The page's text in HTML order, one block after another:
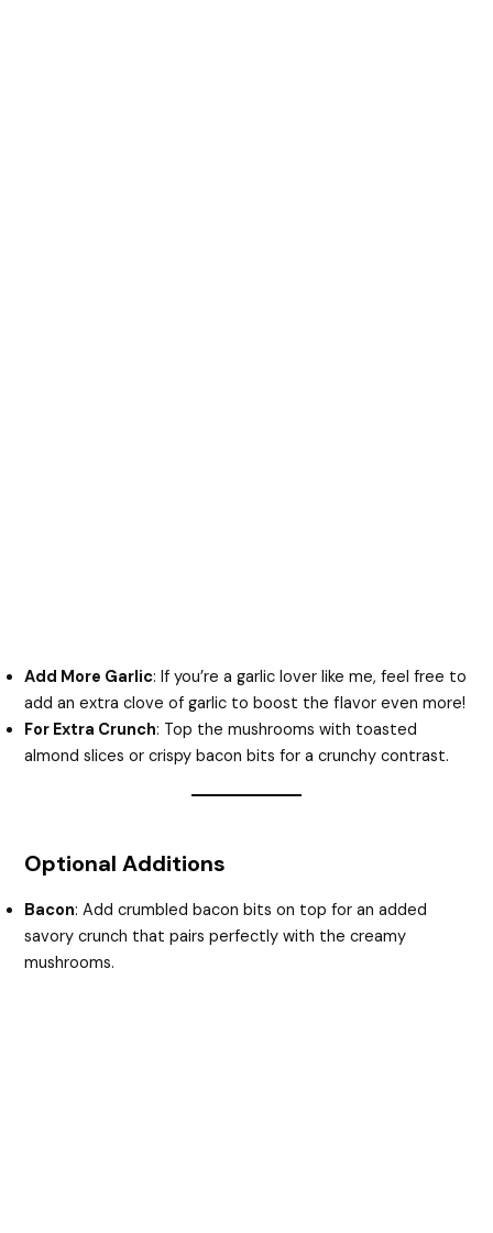
Add More Garlic: If you’re a garlic lover like me, feel free to
add an extra clove of garlic to boost the flavor even more!
For Extra Crunch: Top the mushrooms with toasted
almond slices or crispy bacon bits for a crunchy contrast.
Optional Additions
Bacon: Add crumbled bacon bits on top for an added
savory crunch that pairs perfectly with the creamy
mushrooms.